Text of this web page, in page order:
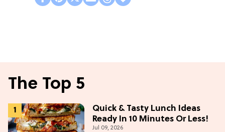
The Top 5
Quick & Tasty Lunch Ideas
Ready In 10 Minutes Or Less!
Jul 09, 2026